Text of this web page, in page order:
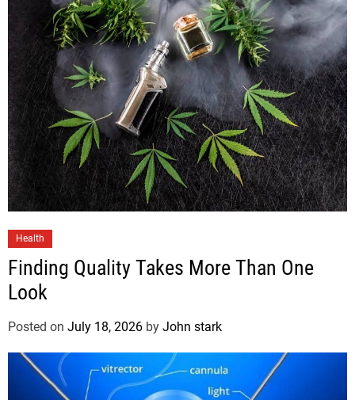
Health
Finding Quality Takes More Than One
Look
Posted on July 18, 2026 by John stark